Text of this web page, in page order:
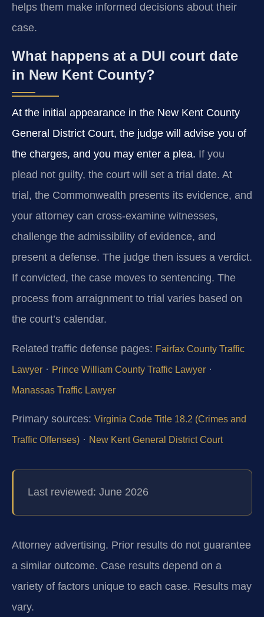
helps them make informed decisions about their
case.
What happens at a DUI court date
in New Kent County?
At the initial appearance in the New Kent County
General District Court, the judge will advise you of
the charges, and you may enter a plea. If you
plead not guilty, the court will set a trial date. At
trial, the Commonwealth presents its evidence, and
your attorney can cross-examine witnesses,
challenge the admissibility of evidence, and
present a defense. The judge then issues a verdict.
If convicted, the case moves to sentencing. The
process from arraignment to trial varies based on
the court’s calendar.
Related traffic defense pages: Fairfax County Traffic
Lawyer · Prince William County Traffic Lawyer ·
Manassas Traffic Lawyer
Primary sources: Virginia Code Title 18.2 (Crimes and
Traffic Offenses) · New Kent General District Court
Last reviewed: June 2026
Attorney advertising. Prior results do not guarantee
a similar outcome. Case results depend on a
variety of factors unique to each case. Results may
vary.